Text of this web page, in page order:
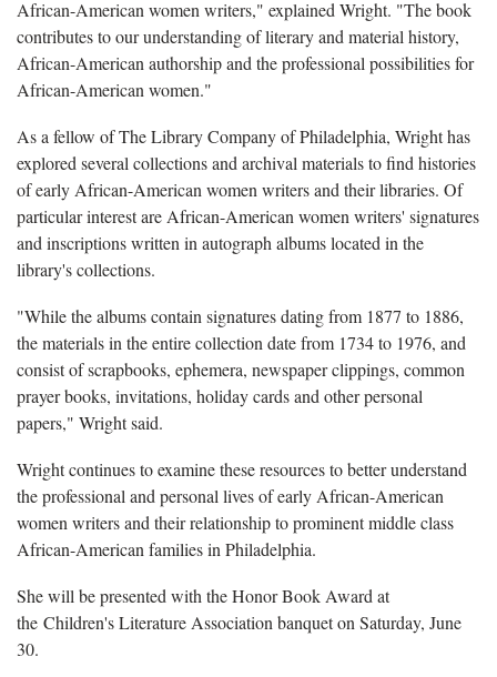
African-American women writers," explained Wright. "The book
contributes to our understanding of literary and material history,
African-American authorship and the professional possibilities for
African-American women."
As a fellow of The Library Company of Philadelphia, Wright has
explored several collections and archival materials to find histories
of early African-American women writers and their libraries. Of
particular interest are African-American women writers' signatures
and inscriptions written in autograph albums located in the
library's collections.
"While the albums contain signatures dating from 1877 to 1886,
the materials in the entire collection date from 1734 to 1976, and
consist of scrapbooks, ephemera, newspaper clippings, common
prayer books, invitations, holiday cards and other personal
papers," Wright said.
Wright continues to examine these resources to better understand
the professional and personal lives of early African-American
women writers and their relationship to prominent middle class
African-American families in Philadelphia.
She will be presented with the Honor Book Award at
the Children's Literature Association banquet on Saturday, June
30.